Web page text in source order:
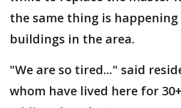
the same thing is happening
buildings in the area.
"We are so tired..." said
whom have lived here for